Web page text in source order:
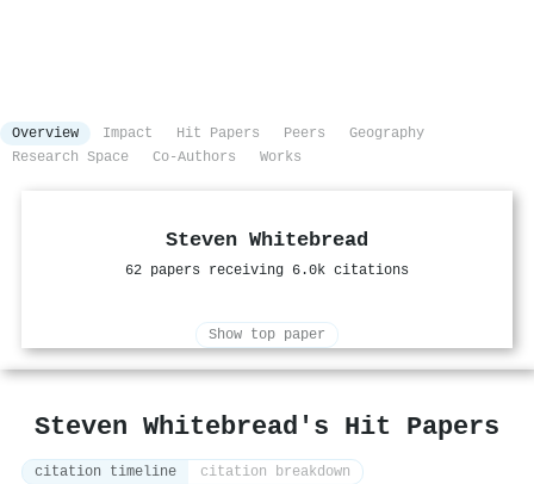
Overview Impact Hit Papers Peers
Geography
Research Space
Co-Authors Works
Steven Whitebread
62 papers receiving 6.0k citations
Show top paper
Steven Whitebread's Hit Papers
citation timeline
citation breakdown